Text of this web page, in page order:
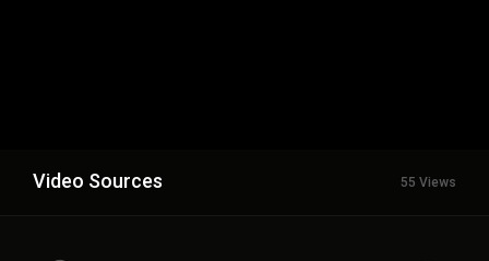
Video Sources 55 Views